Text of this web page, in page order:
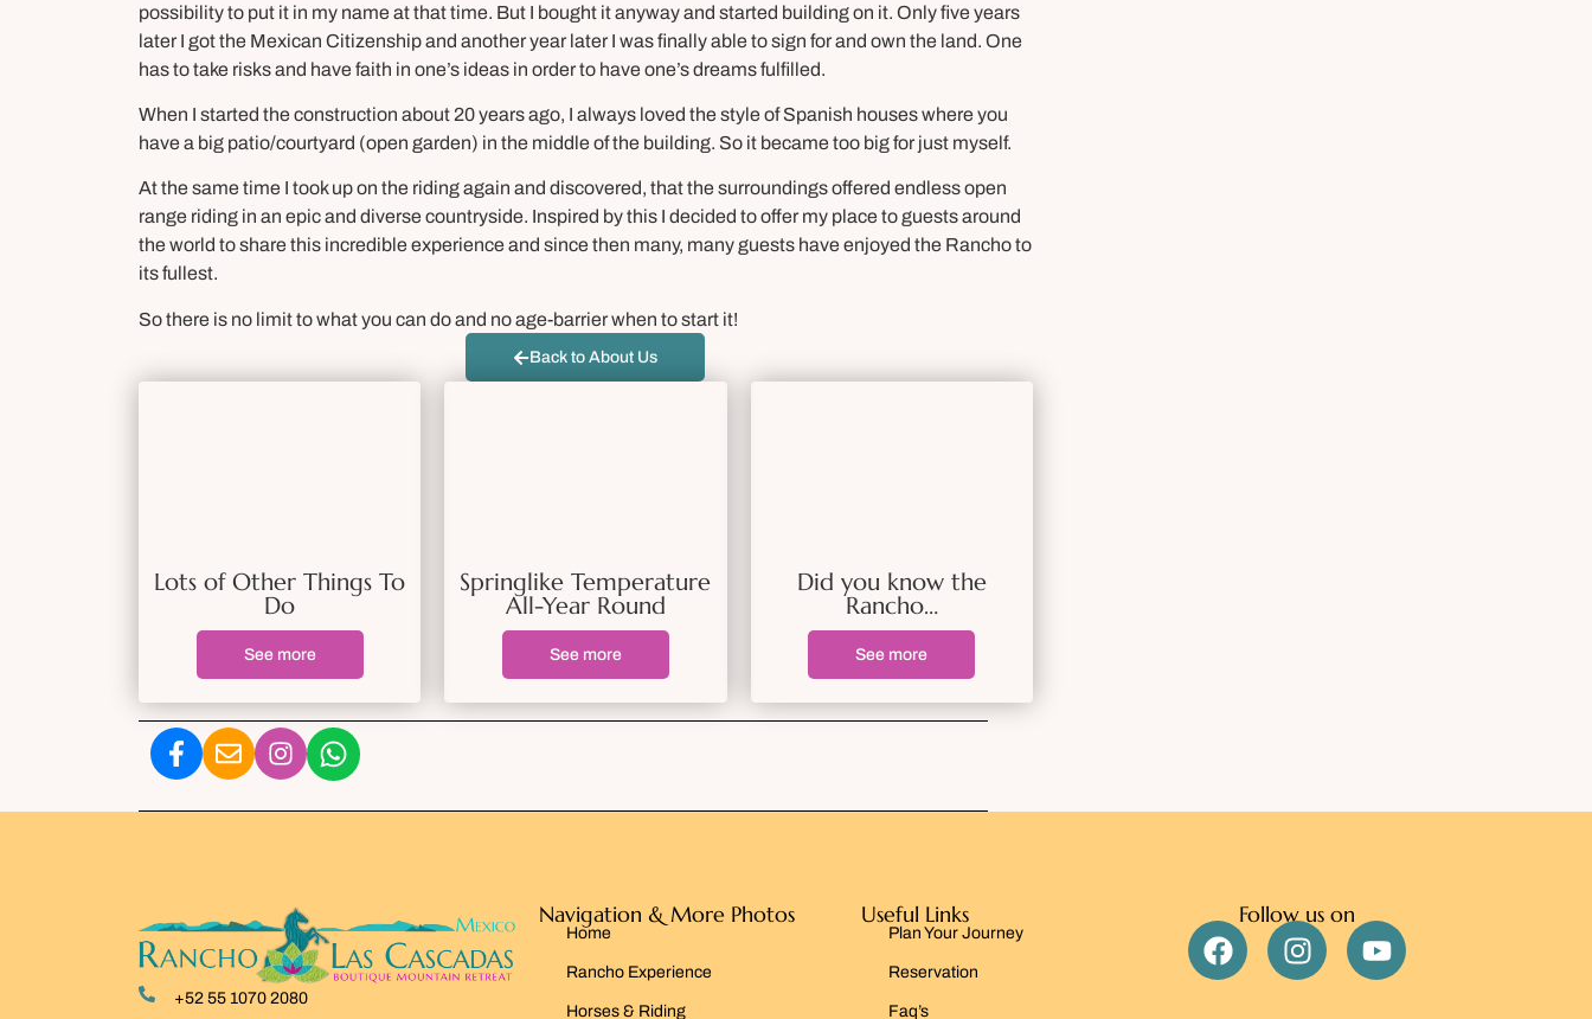
possibility to put it in my name at that time. But I bought it anyway and started building on it. Only five years
later I got the Mexican Citizenship and another year later I was finally able to sign for and own the land. One
has to take risks and have faith in one’s ideas in order to have one’s dreams fulfilled.
When I started the construction about 20 years ago, I always loved the style of Spanish houses where you
have a big patio/courtyard (open garden) in the middle of the building. So it became too big for just myself.
At the same time I took up on the riding again and discovered, that the surroundings offered endless open
range riding in an epic and diverse countryside. Inspired by this I decided to offer my place to guests around
the world to share this incredible experience and since then many, many guests have enjoyed the Rancho to
its fullest.
So there is no limit to what you can do and no age-barrier when to start it!
Back to About Us
Lots of Other Things To
Do
See more
Springlike Temperature
All-Year Round
See more
Did you know the
Rancho…
See more
+52 55 1070 2080
Navigation & More Photos
Home
Rancho Experience
Horses & Riding
Useful Links
Plan Your Journey
Reservation
Faq’s
Follow us on